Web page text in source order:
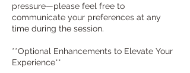
pressure—please feel free to
communicate your preferences at any
time during the session.
**Optional Enhancements to Elevate Your
Experience**